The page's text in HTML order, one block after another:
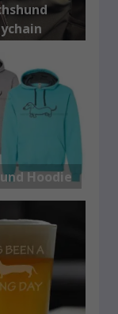
Hoodie